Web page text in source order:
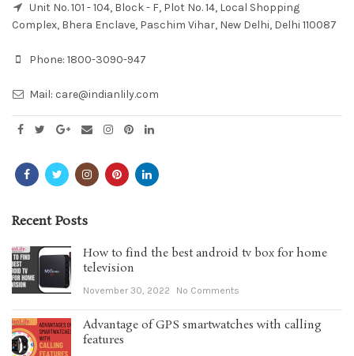
Unit No. 101 - 104, Block - F, Plot No. 14, Local Shopping
Complex, Bhera Enclave, Paschim Vihar, New Delhi, Delhi 110087
Phone: 1800-3090-947
Mail: care@indianlily.com
Recent Posts
How to find the best android tv box for home
television
November 30, 2022 No Comments
Advantage of GPS smartwatches with calling
features